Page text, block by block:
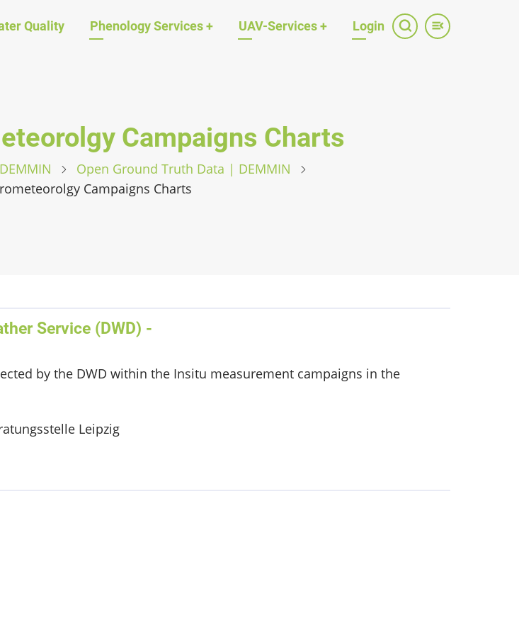
Quality Phenology Services+ UAV-Services+ Login
Campaigns Charts
Open Ground Truth Data | DEMMIN
Campaigns Charts
Service (DWD) -
by the DWD within the Insitu measurement campaigns in the
Leipzig